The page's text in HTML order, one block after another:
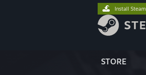
STORE
Install Steam